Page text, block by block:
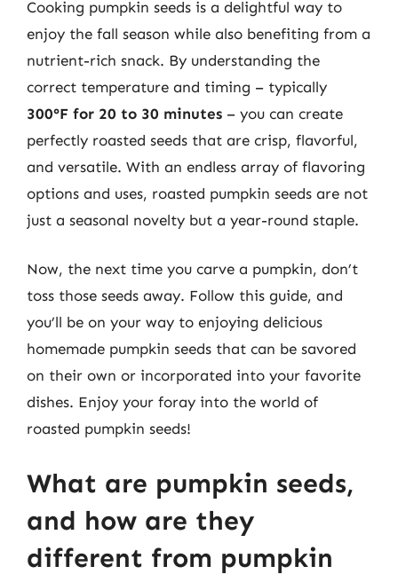
Cooking pumpkin seeds is a delightful way to
enjoy the fall season while also benefiting from a
nutrient-rich snack. By understanding the
correct temperature and timing – typically
300°F for 20 to 30 minutes – you can create
perfectly roasted seeds that are crisp, flavorful,
and versatile. With an endless array of flavoring
options and uses, roasted pumpkin seeds are not
just a seasonal novelty but a year-round staple.
Now, the next time you carve a pumpkin, don’t
toss those seeds away. Follow this guide, and
you’ll be on your way to enjoying delicious
homemade pumpkin seeds that can be savored
on their own or incorporated into your favorite
dishes. Enjoy your foray into the world of
roasted pumpkin seeds!
What are pumpkin seeds,
and how are they
different from pumpkin